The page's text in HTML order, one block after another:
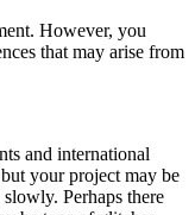
However, you
that may arise from
and international
your project may be
Perhaps there